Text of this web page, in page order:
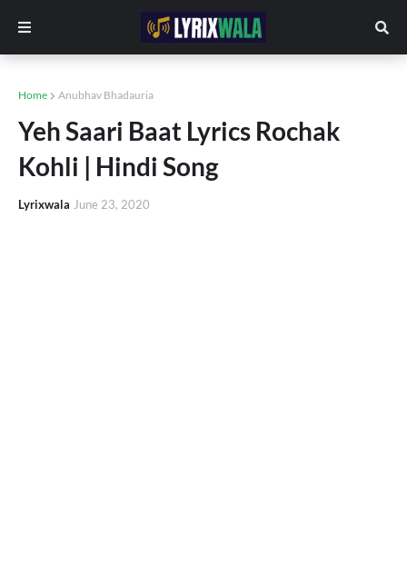
Home Anubhav Bhadauria
Yeh Saari Baat Lyrics Rochak
Kohli | Hindi Song
Lyrixwala June 23, 2020